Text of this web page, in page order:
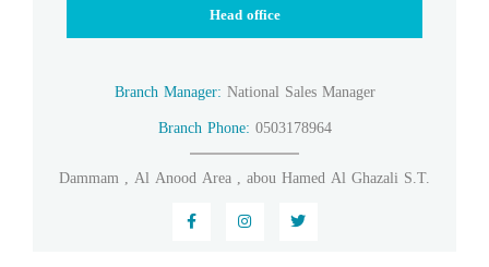
Head office
Branch Manager: National Sales Manager
Branch Phone: 0503178964
Dammam , Al Anood Area , abou Hamed Al Ghazali S.T.